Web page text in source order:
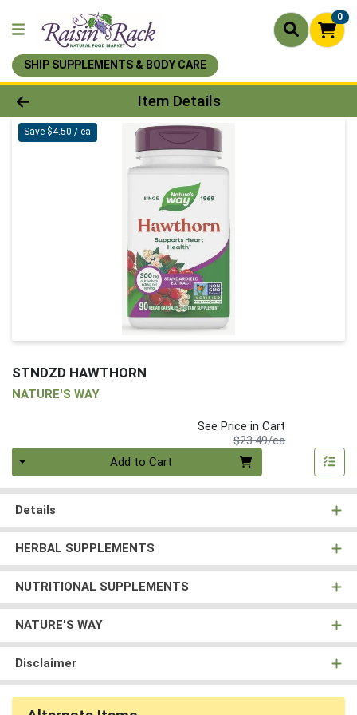
0
SHIP SUPPLEMENTS & BODY CARE
Product Details Page
Item Details
Save $4.50 / ea
STNDZD HAWTHORN
NATURE'S WAY
See Price in Cart
$23.49/eaProduct Price
Add to Cart
Details
HERBAL SUPPLEMENTS
NUTRITIONAL SUPPLEMENTS
NATURE'S WAY
Disclaimer